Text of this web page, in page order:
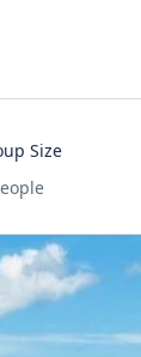
Size